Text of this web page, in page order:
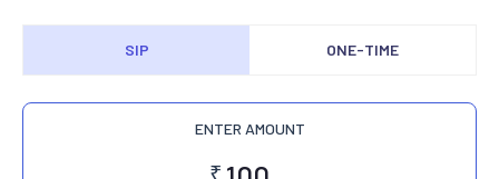
SIP ONE-TIME
ENTER AMOUNT
₹